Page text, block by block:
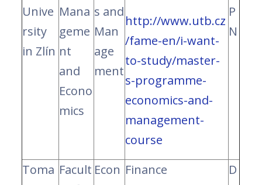
Unive
rsity
in Zlín
Mana
geme
nt
and
Econo
mics
s and
Man
age
ment
http://www.utb.cz
/fame-en/i-want-
to-study/master-
s-programme-
economics-and-
management-
course
P
N
Toma Facult Econ Finance
D